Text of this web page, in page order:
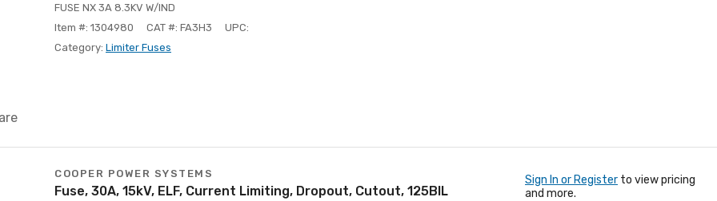
FUSE NX 3A 8.3KV W/IND
Item #: 1304980
CAT #: FA3H3
UPC:
Category: Limiter Fuses
COOPER POWER SYSTEMS
Fuse, 30A, 15kV, ELF, Current Limiting, Dropout, Cutout, 125BIL
Sign In or Register to view pricing
and more.